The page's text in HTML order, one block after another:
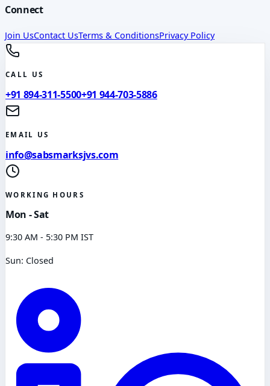
Connect
Join UsContact UsTerms & ConditionsPrivacy Policy
CALL US
+91 894-311-5500+91 944-703-5886
EMAIL US
info@sabsmarksjvs.com
WORKING HOURS
Mon - Sat
9:30 AM - 5:30 PM IST
Sun: Closed